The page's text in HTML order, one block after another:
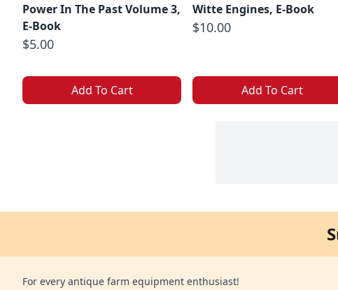
Power In The Past Volume 3,
E-Book
$5.00
Add To Cart
Witte Engines, E-Book
$10.00
Add To Cart
For every antique farm equipment enthusiast!